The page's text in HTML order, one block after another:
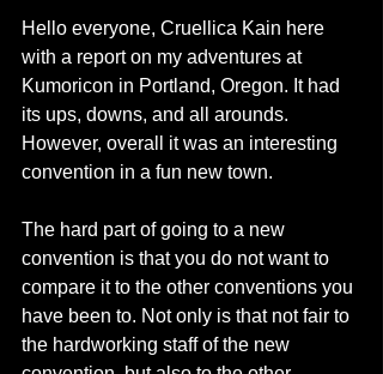
Hello everyone, Cruellica Kain here
with a report on my adventures at
Kumoricon in Portland, Oregon. It had
its ups, downs, and all arounds.
However, overall it was an interesting
convention in a fun new town.
The hard part of going to a new
convention is that you do not want to
compare it to the other conventions you
have been to. Not only is that not fair to
the hardworking staff of the new